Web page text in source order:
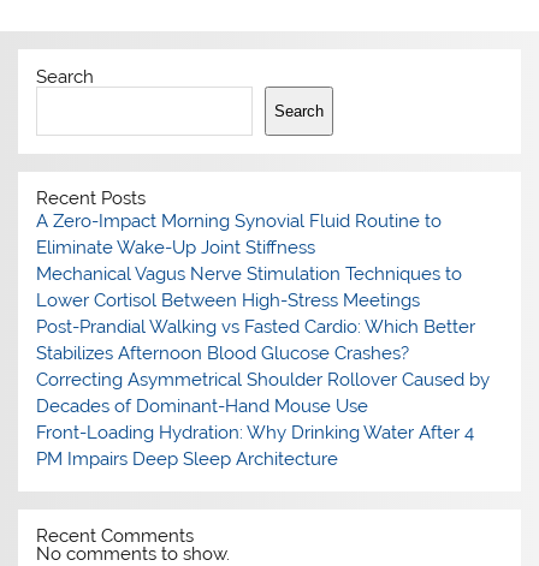
Search
Search
Recent Posts
A Zero-Impact Morning Synovial Fluid Routine to
Eliminate Wake-Up Joint Stiffness
Mechanical Vagus Nerve Stimulation Techniques to
Lower Cortisol Between High-Stress Meetings
Post-Prandial Walking vs Fasted Cardio: Which Better
Stabilizes Afternoon Blood Glucose Crashes?
Correcting Asymmetrical Shoulder Rollover Caused by
Decades of Dominant-Hand Mouse Use
Front-Loading Hydration: Why Drinking Water After 4
PM Impairs Deep Sleep Architecture
Recent Comments
No comments to show.